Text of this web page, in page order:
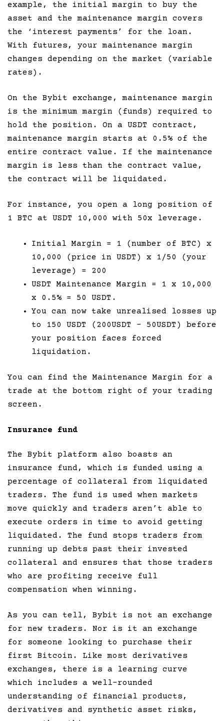
example, the initial margin to buy the
asset and the maintenance margin covers
the ‘interest payments’ for the loan.
With futures, your maintenance margin
changes depending on the market (variable
rates).
On the Bybit exchange, maintenance margin
is the minimum margin (funds) required to
hold the position. On a USDT contract,
maintenance margin starts at 0.5% of the
entire contract value. If the maintenance
margin is less than the contract value,
the contract will be liquidated.
For instance, you open a long position of
1 BTC at USDT 10,000 with 50x leverage.
Initial Margin = 1 (number of BTC) x
10,000 (price in USDT) x 1/50 (your
leverage) = 200
USDT Maintenance Margin = 1 x 10,000
x 0.5% = 50 USDT.
You can now take unrealised losses up
to 150 USDT (200USDT – 50USDT) before
your position faces forced
liquidation.
You can find the Maintenance Margin for a
trade at the bottom right of your trading
screen.
Insurance fund
The Bybit platform also boasts an
insurance fund, which is funded using a
percentage of collateral from liquidated
traders. The fund is used when markets
move quickly and traders aren’t able to
execute orders in time to avoid getting
liquidated. The fund stops traders from
running up debts past their invested
collateral and ensures that those traders
who are profiting receive full
compensation when winning.
As you can tell, Bybit is not an exchange
for new traders. Nor is it an exchange
for someone looking to purchase their
first Bitcoin. Like most derivatives
exchanges, there is a learning curve
which includes a well-rounded
understanding of financial products,
derivatives and synthetic asset risks,